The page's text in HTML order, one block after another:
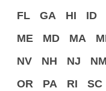
FL
GA HI ID
ME
MD MA
NV
NH NJ NM
OR
PA RI SC